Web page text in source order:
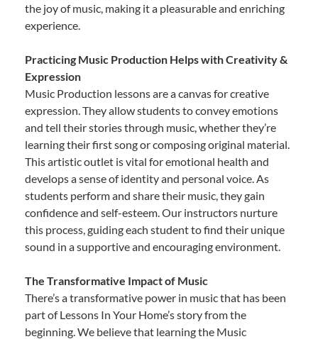
the joy of music, making it a pleasurable and enriching
experience.
Practicing Music Production Helps with Creativity &
Expression
Music Production lessons are a canvas for creative
expression. They allow students to convey emotions
and tell their stories through music, whether they’re
learning their first song or composing original material.
This artistic outlet is vital for emotional health and
develops a sense of identity and personal voice. As
students perform and share their music, they gain
confidence and self-esteem. Our instructors nurture
this process, guiding each student to find their unique
sound in a supportive and encouraging environment.
The Transformative Impact of Music
There’s a transformative power in music that has been
part of Lessons In Your Home’s story from the
beginning. We believe that learning the Music